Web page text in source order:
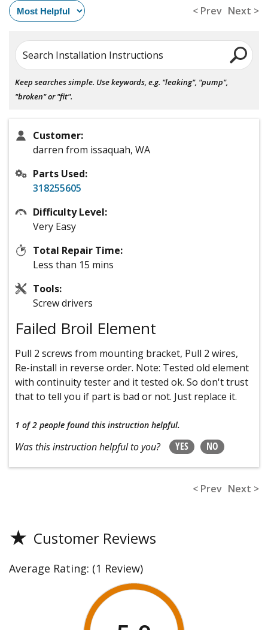
< Prev Next >
Search Installation Instructions
Keep searches simple. Use keywords, e.g. "leaking", "pump",
"broken" or "fit".
Customer:
darren from issaquah, WA
Parts Used:
318255605
Difficulty Level:
Very Easy
Total Repair Time:
Less than 15 mins
Tools:
Screw drivers
Failed Broil Element
Pull 2 screws from mounting bracket, Pull 2 wires,
Re-install in reverse order. Note: Tested old element
with continuity tester and it tested ok. So don't trust
that to tell you if part is bad or not. Just replace it.
1 of 2 people found this instruction helpful.
Was this instruction helpful to you? YES NO
< Prev Next >
★ Customer Reviews
Average Rating: (1 Review)